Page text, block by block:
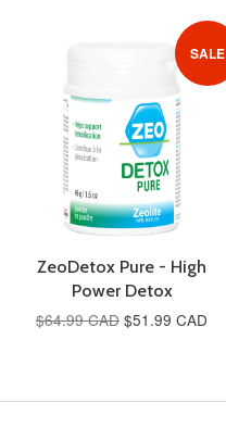
SALE
ZeoDetox Pure - High
Power Detox
$64.99 CAD $51.99 CAD